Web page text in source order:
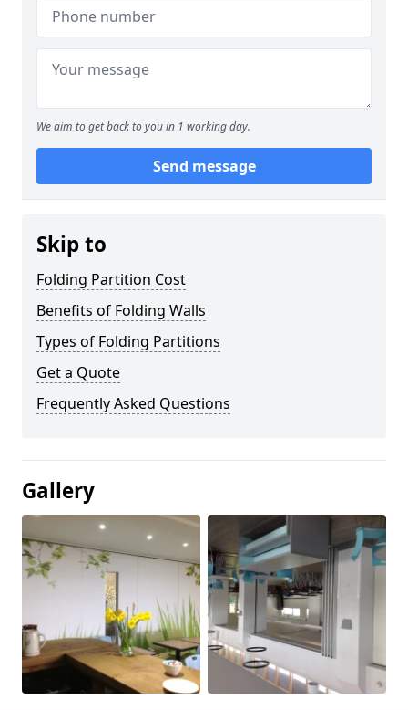
We aim to get back to you in 1 working day.
Send message
Skip to
Folding Partition Cost
Benefits of Folding Walls
Types of Folding Partitions
Get a Quote
Frequently Asked Questions
Gallery